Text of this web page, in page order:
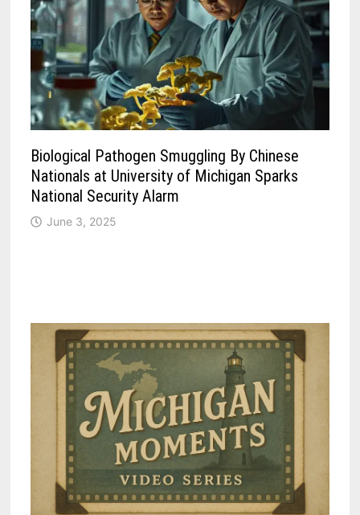
Biological Pathogen Smuggling By Chinese
Nationals at University of Michigan Sparks
National Security Alarm
June 3, 2025